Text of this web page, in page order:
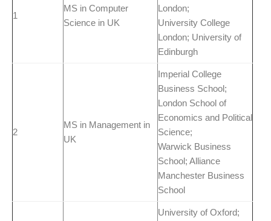
1
MS in Computer
Science in UK
London;
University College
London; University of
Edinburgh
2
MS in Management in
UK
Imperial College
Business School;
London School of
Economics and Political
Science;
Warwick Business
School; Alliance
Manchester Business
School
University of Oxford;